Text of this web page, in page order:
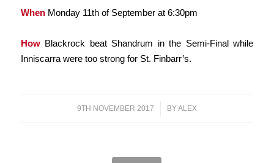
WhenMonday 11th of September at 6:30pm
HowBlackrock beat Shandrum in the Semi-Final while
Inniscarra were too strong for St. Finbarr’s.
9TH NOVEMBER 2017
/ BYALEX